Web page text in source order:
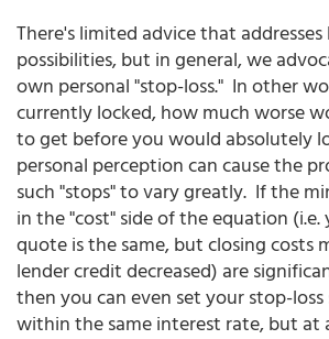
There's limited advice that
possibilities, but in general, we
own personal "stop-loss." In other
currently locked, how much worse
to get before you would absolutely
personal perception can cause the
such "stops" to vary greatly. If the
in the "cost" side of the equation
quote is the same, but closing costs
lender credit decreased) are
then you can even set your stop-
within the same interest rate, but at